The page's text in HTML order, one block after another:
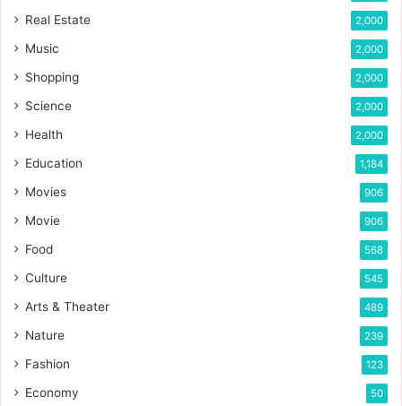
Real Estate 2,000
Music 2,000
Shopping 2,000
Science 2,000
Health 2,000
Education 1,184
Movies 906
Movie 906
Food 568
Culture 545
Arts & Theater 489
Nature 239
Fashion 123
Economy 50